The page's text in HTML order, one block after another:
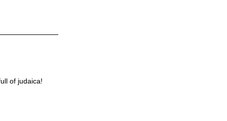
of judaica!